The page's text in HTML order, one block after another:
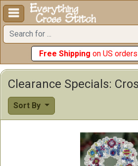

Free Shipping on US
Sort By